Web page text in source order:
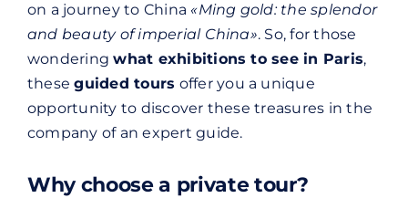
on a journey to China «Ming gold: the splendor
and beauty of imperial China». So, for those
wonderingwhat exhibitions to see in Paris,
theseguided tours offer you a unique
opportunity to discover these treasures in the
company of an expert guide.
Why choose a private tour?